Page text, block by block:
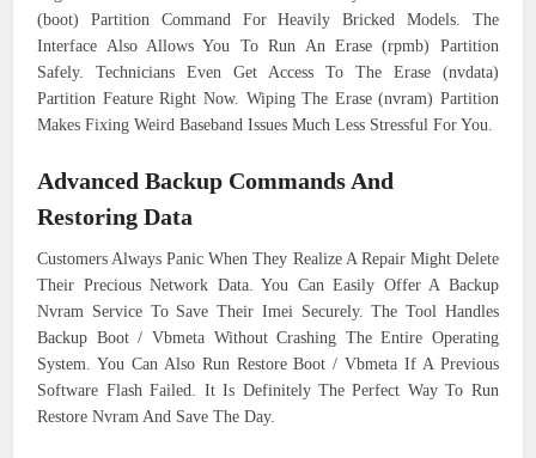
(boot) Partition Command For Heavily Bricked Models. The
Interface Also Allows You To Run An Erase (rpmb) Partition
Safely. Technicians Even Get Access To The Erase (nvdata)
Partition Feature Right Now. Wiping The Erase (nvram) Partition
Makes Fixing Weird Baseband Issues Much Less Stressful For You.
Advanced Backup Commands And
Restoring Data
Customers Always Panic When They Realize A Repair Might Delete
Their Precious Network Data. You Can Easily Offer A Backup
Nvram Service To Save Their Imei Securely. The Tool Handles
Backup Boot / Vbmeta Without Crashing The Entire Operating
System. You Can Also Run Restore Boot / Vbmeta If A Previous
Software Flash Failed. It Is Definitely The Perfect Way To Run
Restore Nvram And Save The Day.